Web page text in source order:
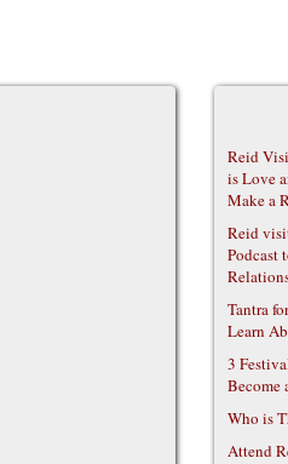
Reid
is Love
Make a
Reid
Podcast
Tantra
Learn
3
Become
Who is
Attend